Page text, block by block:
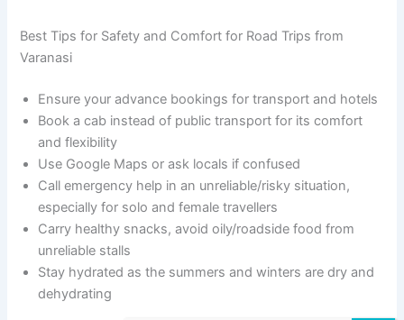
Best Tips for Safety and Comfort for Road Trips from
Varanasi
Ensure your advance bookings for transport and hotels
Book a cab instead of public transport for its comfort
and flexibility
Use Google Maps or ask locals if confused
Call emergency help in an unreliable/risky situation,
especially for solo and female travellers
Carry healthy snacks, avoid oily/roadside food from
unreliable stalls
Stay hydrated as the summers and winters are dry and
dehydrating